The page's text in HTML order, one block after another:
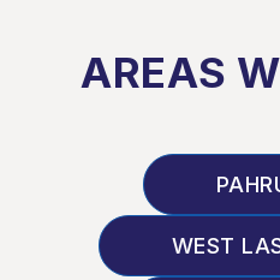
AREAS
WEST